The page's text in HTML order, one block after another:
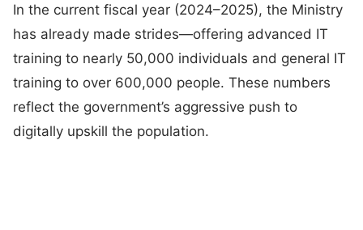
In the current fiscal year (2024–2025), the Ministry
has already made strides—offering advanced IT
training to nearly 50,000 individuals and general IT
training to over 600,000 people. These numbers
reflect the government’s aggressive push to
digitally upskill the population.